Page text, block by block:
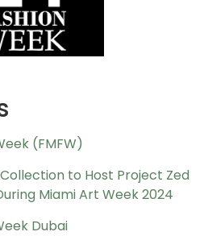
(FMFW)
to Host Project Zed
Miami Art Week 2024
Dubai